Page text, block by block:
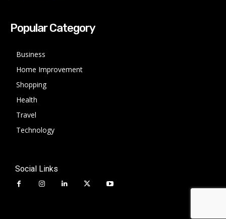
Popular Category
Business
Home Improvement
Shopping
Health
Travel
Technology
Social Links